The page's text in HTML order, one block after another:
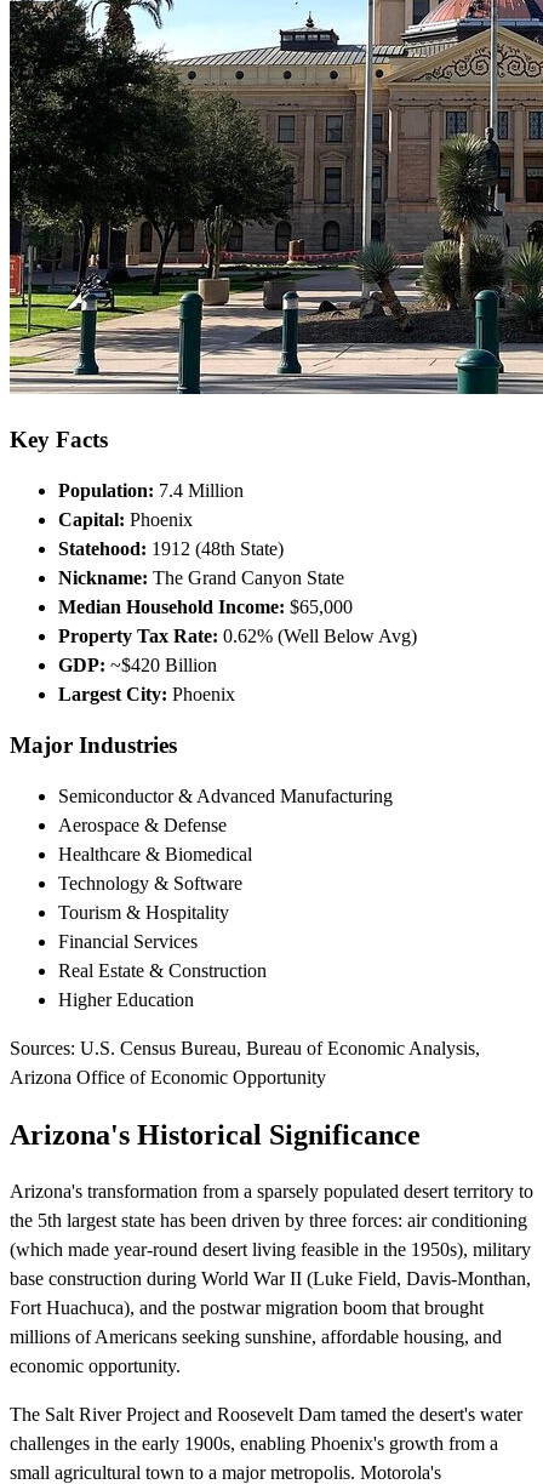
Key Facts
Population: 7.4 Million
Capital: Phoenix
Statehood: 1912 (48th State)
Nickname: The Grand Canyon State
Median Household Income: $65,000
Property Tax Rate: 0.62% (Well Below Avg)
GDP: ~$420 Billion
Largest City: Phoenix
Major Industries
Semiconductor & Advanced Manufacturing
Aerospace & Defense
Healthcare & Biomedical
Technology & Software
Tourism & Hospitality
Financial Services
Real Estate & Construction
Higher Education
Sources: U.S. Census Bureau, Bureau of Economic Analysis,
Arizona Office of Economic Opportunity
Arizona's Historical Significance
Arizona's transformation from a sparsely populated desert territory to
the 5th largest state has been driven by three forces: air conditioning
(which made year-round desert living feasible in the 1950s), military
base construction during World War II (Luke Field, Davis-Monthan,
Fort Huachuca), and the postwar migration boom that brought
millions of Americans seeking sunshine, affordable housing, and
economic opportunity.
The Salt River Project and Roosevelt Dam tamed the desert's water
challenges in the early 1900s, enabling Phoenix's growth from a
small agricultural town to a major metropolis. Motorola's